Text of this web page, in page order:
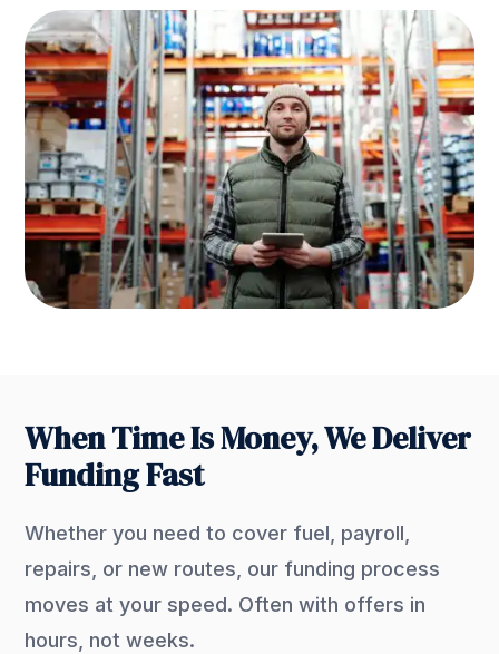
When Time Is Money, We Deliver
Funding Fast
Whether you need to cover fuel, payroll,
repairs, or new routes, our funding process
moves at your speed. Often with offers in
hours, not weeks.